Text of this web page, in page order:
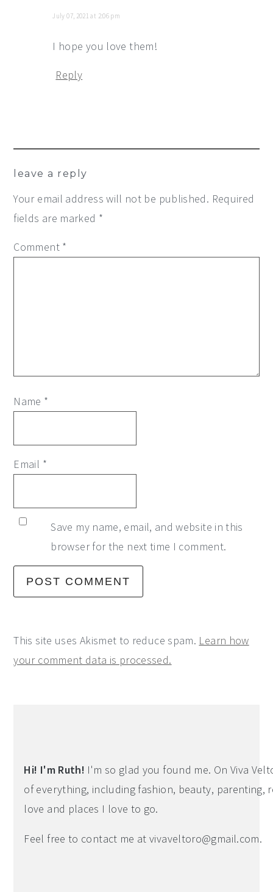
July 07, 2021 at 2:06 pm
I hope you love them!
Reply
leave a reply
Your email address will not be published. Required
fields are marked *
Comment *
Name *
Email *
Save my name, email, and website in this
browser for the next time I comment.
This site uses Akismet to reduce spam. Learn how
your comment data is processed.
Hi! I'm Ruth! I'm so glad you found me. On Viva
of everything, including fashion, beauty, parenting,
love and places I love to go.
Feel free to contact me atvivaveltoro@gmail.com.